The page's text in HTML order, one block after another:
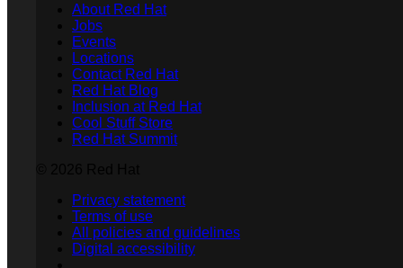
About Red Hat
Jobs
Events
Locations
Contact Red Hat
Red Hat Blog
Inclusion at Red Hat
Cool Stuff Store
Red Hat Summit
Privacy statement
Terms of use
All policies and guidelines
Digital accessibility